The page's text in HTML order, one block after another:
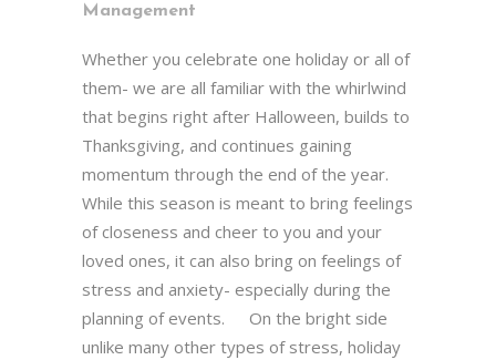
Management
Whether you celebrate one holiday or all of
them- we are all familiar with the whirlwind
that begins right after Halloween, builds to
Thanksgiving, and continues gaining
momentum through the end of the year.
While this season is meant to bring feelings
of closeness and cheer to you and your
loved ones, it can also bring on feelings of
stress and anxiety- especially during the
planning of events. On the bright side
unlike many other types of stress, holiday